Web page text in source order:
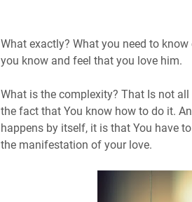
What exactly? What you need to
you know and feel that you love him.
What is the complexity? That Is not
the fact that You know how to do it.
happens by itself, it is that You have
the manifestation of your love.